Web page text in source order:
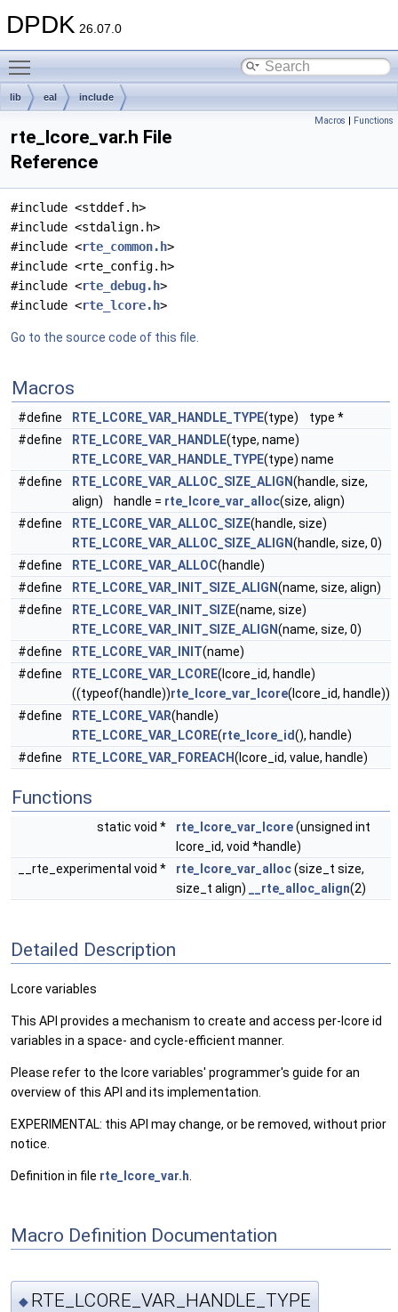
DPDK 26.07.0
lib eal include
Macros | Functions
rte_lcore_var.h File
Reference
#include <stddef.h>
#include <stdalign.h>
#include <rte_common.h>
#include <rte_config.h>
#include <rte_debug.h>
#include <rte_lcore.h>
Go to the source code of this file.
Macros
#define RTE_LCORE_VAR_HANDLE_TYPE(type) type *
#define
RTE_LCORE_VAR_HANDLE(type, name)
RTE_LCORE_VAR_HANDLE_TYPE(type) name
#define
RTE_LCORE_VAR_ALLOC_SIZE_ALIGN(handle, size,
align) handle = rte_lcore_var_alloc(size, align)
#define
RTE_LCORE_VAR_ALLOC_SIZE(handle, size)
RTE_LCORE_VAR_ALLOC_SIZE_ALIGN(handle, size, 0)
#define
RTE_LCORE_VAR_ALLOC(handle)
#define
RTE_LCORE_VAR_INIT_SIZE_ALIGN(name, size, align)
#define
RTE_LCORE_VAR_INIT_SIZE(name, size)
RTE_LCORE_VAR_INIT_SIZE_ALIGN(name, size, 0)
#define
RTE_LCORE_VAR_INIT(name)
#define
RTE_LCORE_VAR_LCORE(lcore_id, handle)
((typeof(handle))rte_lcore_var_lcore(lcore_id, handle))
#define
RTE_LCORE_VAR(handle)
RTE_LCORE_VAR_LCORE(rte_lcore_id(), handle)
#define
RTE_LCORE_VAR_FOREACH(lcore_id, value, handle)
Functions
static void * rte_lcore_var_lcore(unsigned int
lcore_id, void *handle)
__rte_experimental void *
rte_lcore_var_alloc(size_t size,
size_t align)
__rte_alloc_align(2)
Detailed Description
Lcore variables
This API provides a mechanism to create and access per-lcore id
variables in a space- and cycle-efficient manner.
Please refer to the lcore variables' programmer's guide for an
overview of this API and its implementation.
EXPERIMENTAL: this API may change, or be removed, without prior
notice.
Definition in file rte_lcore_var.h
Macro Definition Documentation
◆ RTE_LCORE_VAR_HANDLE_TYPE